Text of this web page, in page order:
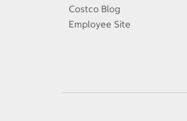
Costco Blog
Employee Site